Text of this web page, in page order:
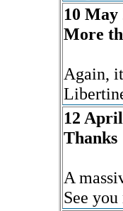
10 May
More
Again,
12
Thanks
A
See